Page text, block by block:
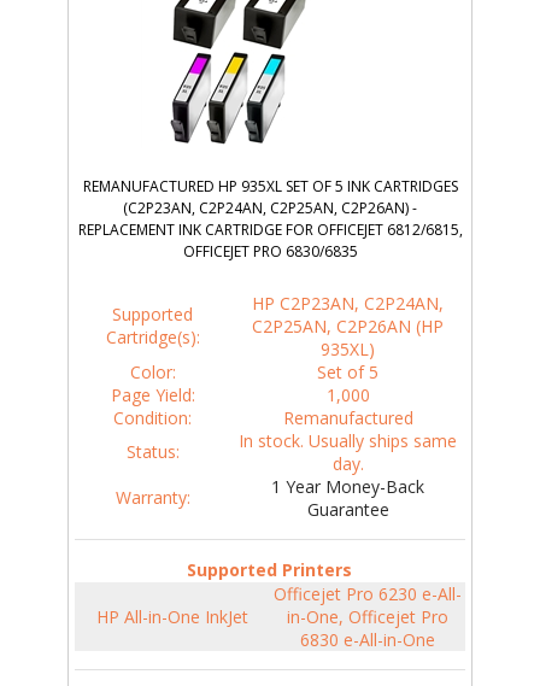
REMANUFACTURED HP 935XL SET OF 5 INK CARTRIDGES
(C2P23AN, C2P24AN, C2P25AN, C2P26AN) -
REPLACEMENT INK CARTRIDGE FOR OFFICEJET 6812/6815,
OFFICEJET PRO 6830/6835
Supported
Cartridge(s):
HP C2P23AN, C2P24AN,
C2P25AN, C2P26AN (HP
935XL)
Color:
Set of 5
Page Yield:
1,000
Condition:
Remanufactured
Status:
In stock. Usually ships same
day.
Warranty:
1 Year Money-Back
Guarantee
Supported Printers
HP All-in-One InkJet
Officejet Pro 6230 e-All-
in-One, Officejet Pro
6830 e-All-in-One